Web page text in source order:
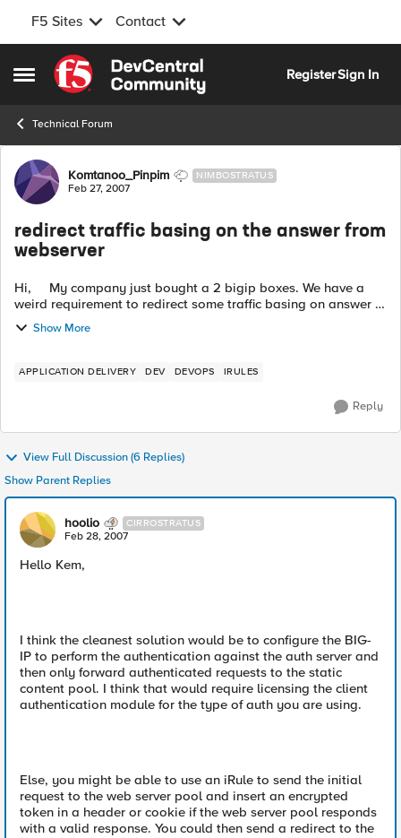
F5 Sites Contact
Open Side Menu
Skip to content
RegisterSign In
Technical Forum
Forum Discussion
Komtanoo_Pinpim NIMBOSTRATUS
Feb 27, 2007
redirect traffic basing on the answer from
webserver
Hi, My company just bought a 2 bigip boxes. We have a
weird requirement to redirect some traffic basing on answer of
Show More
APPLICATION DELIVERY DEV DEVOPS IRULES
Reply
View Full Discussion (6 Replies)
Show Parent Replies
hoolio CIRROSTRATUS
Feb 28, 2007
Hello Kem,
I think the cleanest solution would be to configure the BIG-
IP to perform the authentication against the auth server and
then only forward authenticated requests to the static
content pool. I think that would require licensing the client
authentication module for the type of auth you are using.
Else, you might be able to use an iRule to send the initial
request to the web server pool and insert an encrypted
token in a header or cookie if the web server pool responds
with a valid response. You could then send a redirect to the